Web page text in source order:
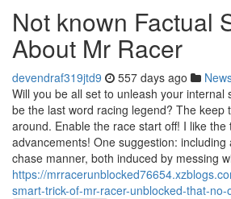
Not known Factual
About Mr Racer
devendraf319jtd9 557 days ago
Will you be all set to unleash your internal
be the last word racing legend? The keep
around. Enable the race start off! I like the
advancements! One suggestion:
chase manner, both induced by messing
https://
smart-trick-of-mr-racer-unblocked-that-no-